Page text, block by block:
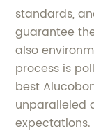
standards,
guarantee
also
process is
best
unparalleled
expectations.